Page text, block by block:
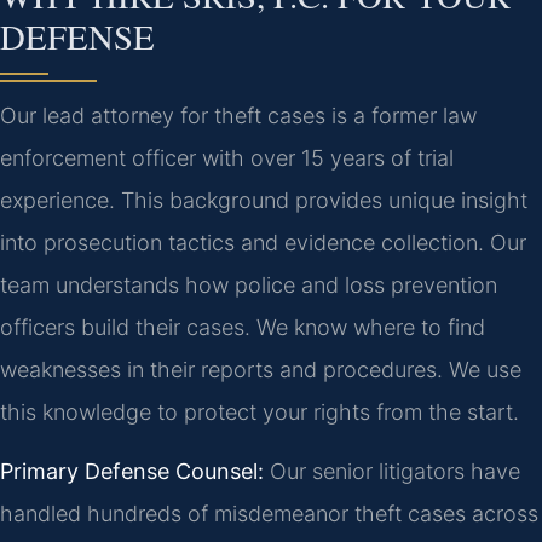
DEFENSE
Our lead attorney for theft cases is a former law
enforcement officer with over 15 years of trial
experience. This background provides unique insight
into prosecution tactics and evidence collection. Our
team understands how police and loss prevention
officers build their cases. We know where to find
weaknesses in their reports and procedures. We use
this knowledge to protect your rights from the start.
Primary Defense Counsel: Our senior litigators have
handled hundreds of misdemeanor theft cases across